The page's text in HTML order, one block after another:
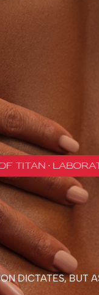
DICTATES, BUT